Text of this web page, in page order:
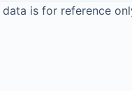
is for reference